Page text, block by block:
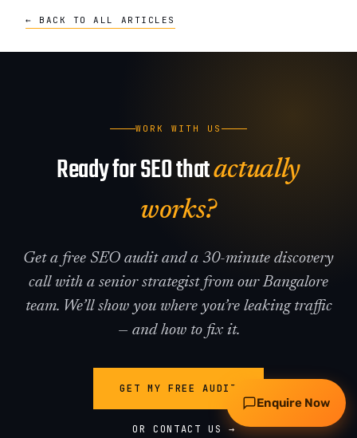
← BACK TO ALL ARTICLES
WORK WITH US
Ready for SEO thatactually
works?
Get a free SEO audit and a 30-minute discovery
call with a senior strategist from our Bangalore
team. We’ll show you where you’re leaking traffic
— and how to fix it.
GET MY FREE AUDIT
OR CONTACT US →
WhatsApp
Enquire Now